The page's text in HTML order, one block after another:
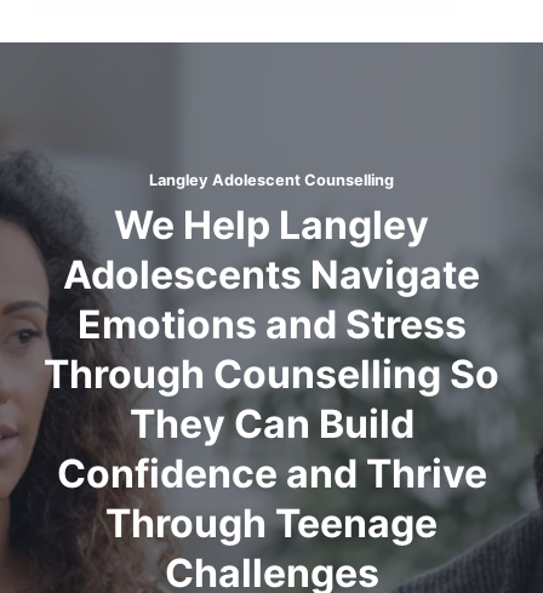
Langley Adolescent Counselling
We Help Langley
Adolescents Navigate
Emotions and Stress
Through Counselling So
They Can Build
Confidence and Thrive
Through Teenage
Challenges